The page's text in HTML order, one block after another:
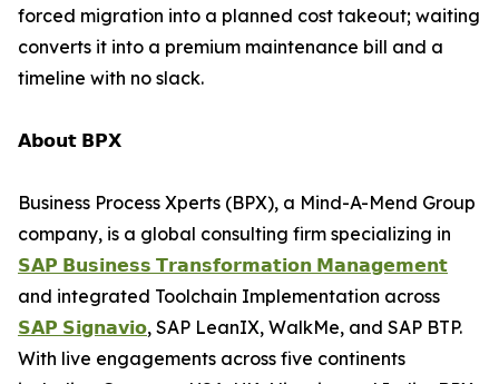
forced migration into a planned cost takeout; waiting
converts it into a premium maintenance bill and a
timeline with no slack.
𝗔𝗯𝗼𝘂𝘁 𝗕𝗣𝗫
Business Process Xperts (BPX), a Mind-A-Mend Group
company, is a global consulting firm specializing in
𝗦𝗔𝗣 𝗕𝘂𝘀𝗶𝗻𝗲𝘀𝘀 𝗧𝗿𝗮𝗻𝘀𝗳𝗼𝗿𝗺𝗮𝘁𝗶𝗼𝗻 𝗠𝗮𝗻𝗮𝗴𝗲𝗺𝗲𝗻𝘁
and integrated Toolchain Implementation across
𝗦𝗔𝗣 𝗦𝗶𝗴𝗻𝗮𝘃𝗶𝗼, SAP LeanIX, WalkMe, and SAP BTP.
With live engagements across five continents